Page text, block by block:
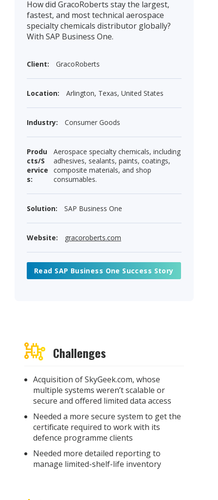
Challenges
Acquisition of SkyGeek.com, whose
multiple systems weren’t scalable or
secure and offered limited data access
Needed a more secure system to get the
certificate required to work with its
defence programme clients
Needed more detailed reporting to
manage limited-shelf-life inventory
How did GracoRoberts stay the largest,
fastest, and most technical aerospace
specialty chemicals distributor globally?
With SAP Business One.
Client: GracoRoberts
Location: Arlington, Texas, United States
Industry: Consumer Goods
Produ
cts/S
ervice
s:
Aerospace specialty chemicals, including
adhesives, sealants, paints, coatings,
composite materials, and shop
consumables.
Solution: SAP Business One
Website: gracoroberts.com
Read SAP Business One Success Story